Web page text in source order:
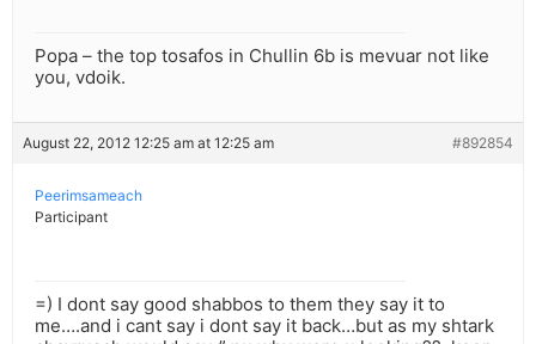
Popa – the top tosafos in Chullin 6b is mevuar not like
you, vdoik.
August 22, 2012 12:25 am at 12:25 am #892854
Peerimsameach
Participant
=) I dont say good shabbos to them they say it to
me….and i cant say i dont say it back…but as my shtark